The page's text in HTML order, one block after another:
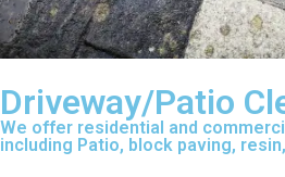
Driveway/Patio
We offer residential and
including Patio, block paving,